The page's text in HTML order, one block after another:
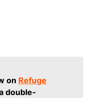
on Refuge
double-